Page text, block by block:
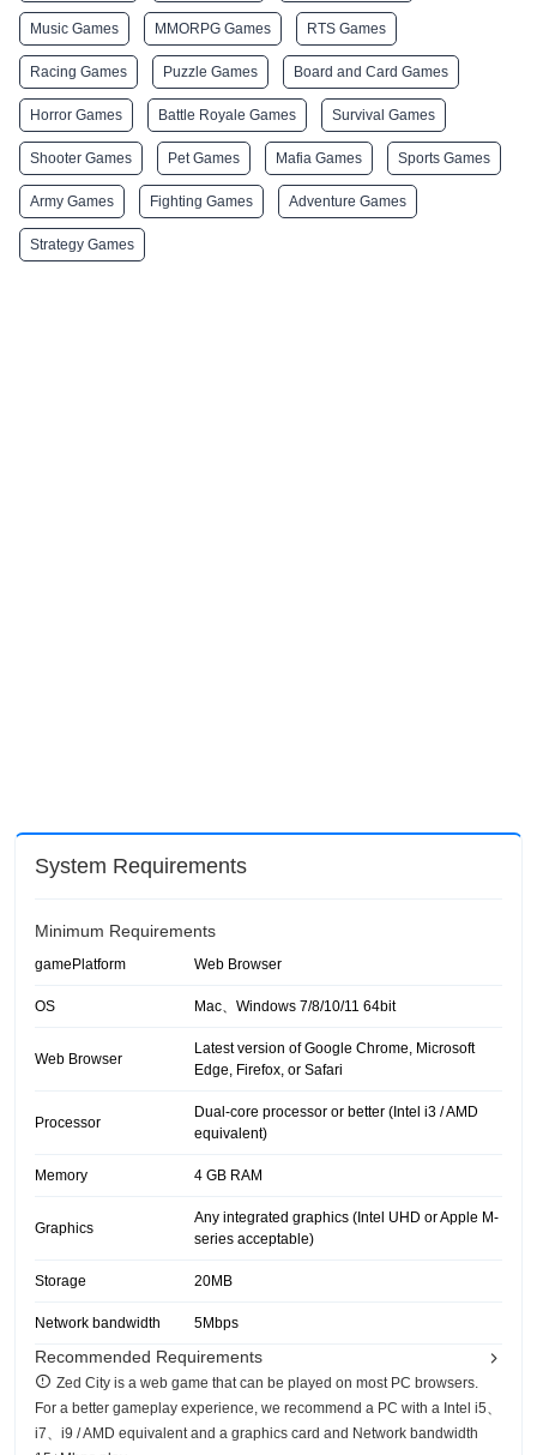
Music Games MMORPG Games RTS Games
Racing Games Puzzle Games Board and Card Games
Horror Games Battle Royale Games Survival Games
Shooter Games Pet Games Mafia Games Sports Games
Army Games Fighting Games Adventure Games
Strategy Games
System Requirements
Minimum Requirements
gamePlatform Web Browser
OS Mac、Windows 7/8/10/11 64bit
Web Browser
Latest version of Google Chrome, Microsoft
Edge, Firefox, or Safari
Processor
Dual-core processor or better (Intel i3 / AMD
equivalent)
Memory 4 GB RAM
Graphics
Any integrated graphics (Intel UHD or Apple M-
series acceptable)
Storage 20MB
Network bandwidth 5Mbps
Recommended Requirements
Zed City is a web game that can be played on most PC browsers.
For a better gameplay experience, we recommend a PC with a Intel i5、
i7、i9 / AMD equivalent and a graphics card and Network bandwidth